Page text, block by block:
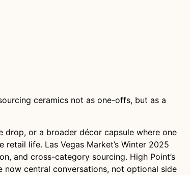
ceramics not as one-offs, but as a
drop, or a broader décor capsule where one
life. Las Vegas Market’s Winter 2025
and cross-category sourcing. High Point’s
now central conversations, not optional side